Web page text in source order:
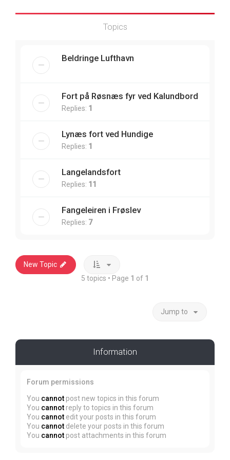
Topics
Beldringe Lufthavn
Fort på Røsnæs fyr ved Kalundbord
Replies: 1
Lynæs fort ved Hundige
Replies: 1
Langelandsfort
Replies: 11
Fangeleiren i Frøslev
Replies: 7
New Topic
5 topics • Page 1 of 1
Jump to
Information
Forum permissions
You cannot post new topics in this forum
You cannot reply to topics in this forum
You cannot edit your posts in this forum
You cannot delete your posts in this forum
You cannot post attachments in this forum